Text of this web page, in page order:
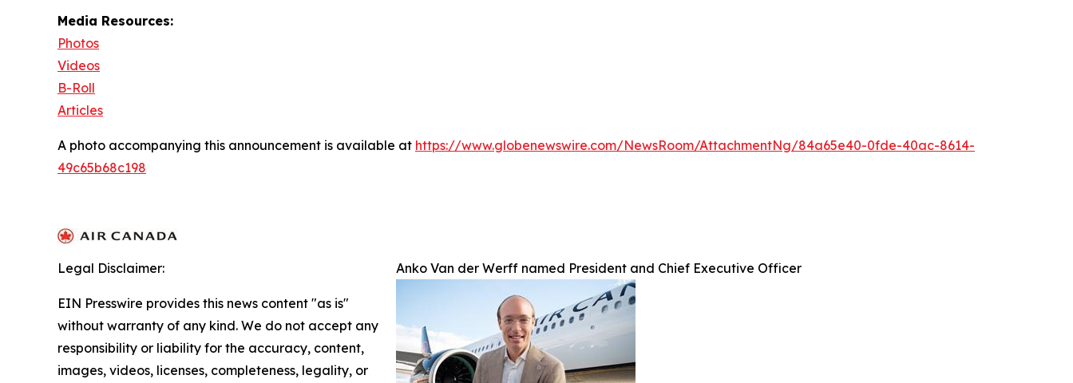
Media Resources:
Photos
Videos
B-Roll
Articles
A photo accompanying this announcement is available at https://www.globenewswire.com/NewsRoom/AttachmentNg/84a65e40-0fde-40ac-8614-
49c65b68c198
Anko Van der Werff named President and Chief Executive Officer
Legal Disclaimer:
EIN Presswire provides this news content "as is"
without warranty of any kind. We do not accept any
responsibility or liability for the accuracy, content,
images, videos, licenses, completeness, legality, or